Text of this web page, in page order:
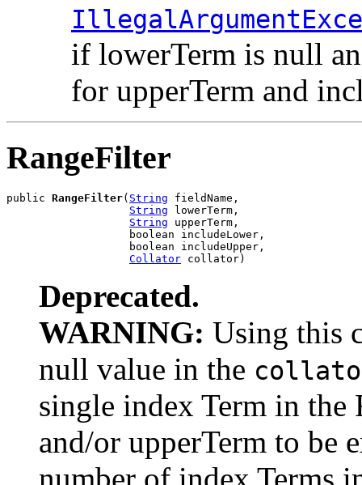
if lowerTerm is null
for upperTerm and
RangeFilter
public RangeFilter( String fieldName,
String lowerTerm,
String upperTerm,
                   boolean includeLower,
                   boolean includeUpper,
Collator collator)
Deprecated.
WARNING: Using this
null value in the
single index Term in the
and/or upperTerm to be
number of index Terms